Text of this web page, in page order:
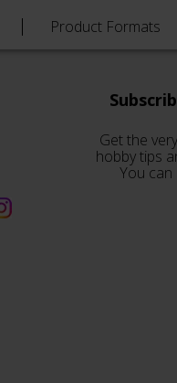
Product Formats
Get the
hobby tips
You